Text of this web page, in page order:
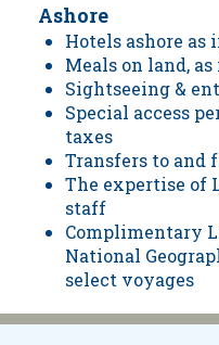
Ashore
Hotels ashore
Meals on land,
Sightseeing &
Special access
taxes
Transfers to and
The expertise of
staff
Complimentary
National
select voyages